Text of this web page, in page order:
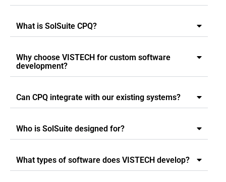
What is SolSuite CPQ?
Why choose VISTECH for custom software
development?
Can CPQ integrate with our existing systems?
Who is SolSuite designed for?
What types of software does VISTECH develop?